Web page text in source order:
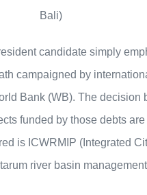
Bali)
candidate simply
campaigned by
Bank (WB). The decision
funded by those debts
is ICWRMIP (Integrated
river basin